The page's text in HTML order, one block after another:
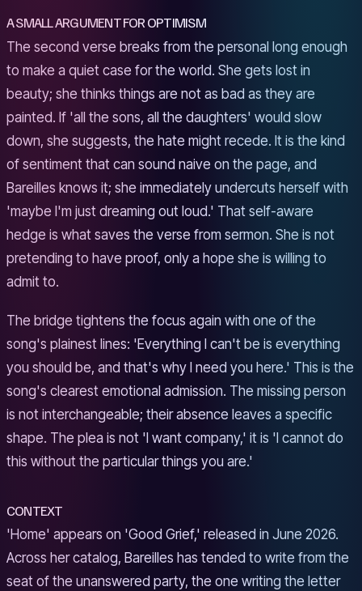
A SMALL ARGUMENT FOR OPTIMISM
The second verse breaks from the personal long enough
to make a quiet case for the world. She gets lost in
beauty; she thinks things are not as bad as they are
painted. If 'all the sons, all the daughters' would slow
down, she suggests, the hate might recede. It is the kind
of sentiment that can sound naive on the page, and
Bareilles knows it; she immediately undercuts herself with
'maybe I'm just dreaming out loud.' That self-aware
hedge is what saves the verse from sermon. She is not
pretending to have proof, only a hope she is willing to
admit to.
The bridge tightens the focus again with one of the
song's plainest lines: 'Everything I can't be is everything
you should be, and that's why I need you here.' This is the
song's clearest emotional admission. The missing person
is not interchangeable; their absence leaves a specific
shape. The plea is not 'I want company,' it is 'I cannot do
this without the particular things you are.'
CONTEXT
'Home' appears on 'Good Grief,' released in June 2026.
Across her catalog, Bareilles has tended to write from the
seat of the unanswered party, the one writing the letter